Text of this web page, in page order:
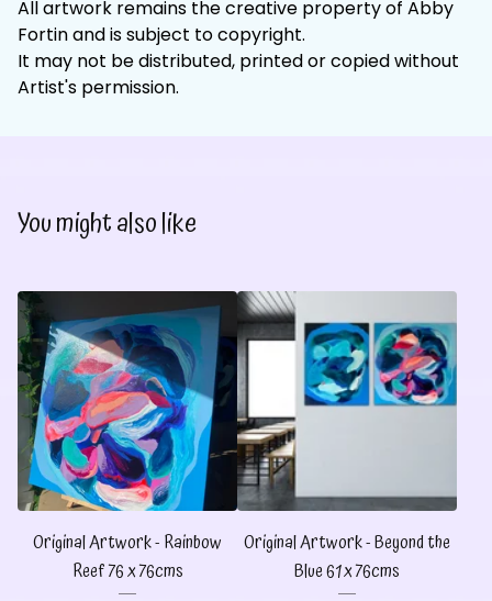
All artwork remains the creative property of Abby
Fortin and is subject to copyright.
It may not be distributed, printed or copied without
Artist's permission.
You might also like
Original Artwork - Rainbow
Reef 76 x 76cms
Original Artwork - Beyond the
Blue 61 x 76cms